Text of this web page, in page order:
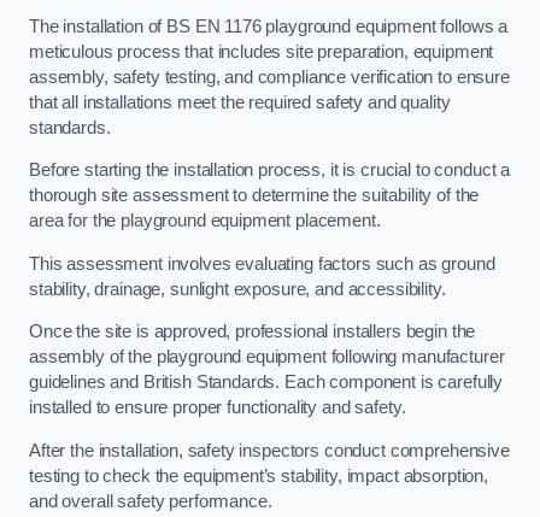
The installation of BS EN 1176 playground equipment follows a
meticulous process that includes site preparation, equipment
assembly, safety testing, and compliance verification to ensure
that all installations meet the required safety and quality
standards.
Before starting the installation process, it is crucial to conduct a
thorough site assessment to determine the suitability of the
area for the playground equipment placement.
This assessment involves evaluating factors such as ground
stability, drainage, sunlight exposure, and accessibility.
Once the site is approved, professional installers begin the
assembly of the playground equipment following manufacturer
guidelines and British Standards. Each component is carefully
installed to ensure proper functionality and safety.
After the installation, safety inspectors conduct comprehensive
testing to check the equipment’s stability, impact absorption,
and overall safety performance.